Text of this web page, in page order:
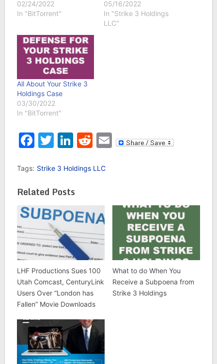
02/24/2022
In "BitTorrent"
05/16/2022
In "Strike 3 Holdings
LLC"
All About Your Strike 3
Holdings Case
03/30/2022
In "BitTorrent"
Facebook
Twitter
LinkedIn
Reddit
Email
Tags: Strike 3 Holdings LLC
Related Posts
LHF Productions Sues 100
Utah Comcast, CenturyLink
Users Over “London has
Fallen” Movie Downloads
What to do When You
Receive a Subpoena from
Strike 3 Holdings